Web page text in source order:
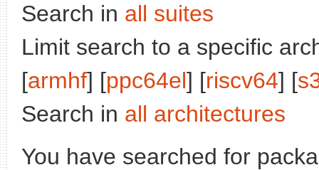
Search in all suites
Limit search to a specific
[armhf] [ppc64el] [riscv64] [
Search in all architectures
You have searched for